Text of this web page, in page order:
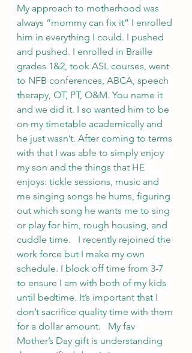
My approach to motherhood was
always “mommy can fix it” I enrolled
him in everything I could. I pushed
and pushed. I enrolled in Braille
grades 1&2, took ASL courses, went
to NFB conferences, ABCA, speech
therapy, OT, PT, O&M. You name it
and we did it. I so wanted him to be
on my timetable academically and
he just wasn’t. After coming to terms
with that I was able to simply enjoy
my son and the things that HE
enjoys: tickle sessions, music and
me singing songs he hums, figuring
out which song he wants me to sing
or play for him, rough housing, and
cuddle time.   I recently rejoined the
work force but I make my own
schedule. I block off time from 3-7
to ensure I am with both of my kids
until bedtime. It’s important that I
don’t sacrifice quality time with them
for a dollar amount.   My fav
Mother’s Day gift is understanding